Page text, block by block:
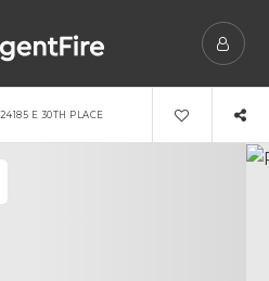
24185 E 30TH PLACE